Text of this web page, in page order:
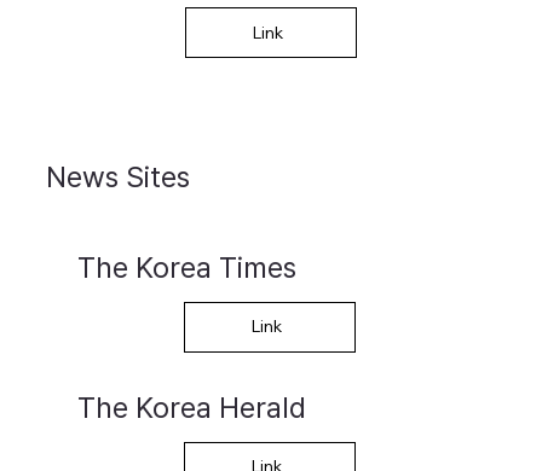
Link
News Sites
The Korea Times
Link
The Korea Herald
Link